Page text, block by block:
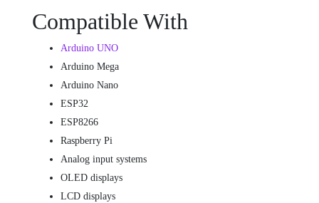
Compatible With
Arduino UNO
Arduino Mega
Arduino Nano
ESP32
ESP8266
Raspberry Pi
Analog input systems
OLED displays
LCD displays